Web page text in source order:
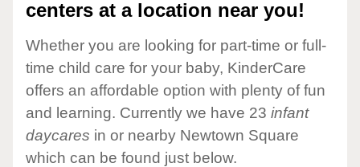
centers at a location near you!
Whether you are looking for part-time or full-
time child care for your baby, KinderCare
offers an affordable option with plenty of fun
and learning. Currently we have 23 infant
daycares in or nearby Newtown Square
which can be found just below.